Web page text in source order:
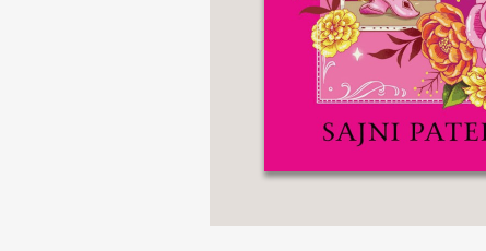
GRAPHIC
NOVELS
MANGA
NATURE